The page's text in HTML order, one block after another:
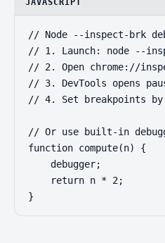
// Node --inspect-brk
// 1. Launch: node --
// 2. Open chrome://
// 3. DevTools opens
// 4. Set breakpoints
// Or use built-in
function compute(n) {
debugger;
    return n * 2;
}